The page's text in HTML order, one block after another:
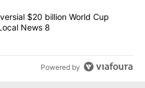
scraps controversial $20 billion
$20 billion World Cup
News 8
Powered by